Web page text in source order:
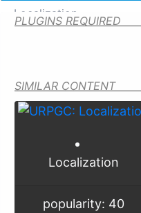
Localization
PLUGINS REQUIRED
SIMILAR CONTENT
Localization
popularity: 40